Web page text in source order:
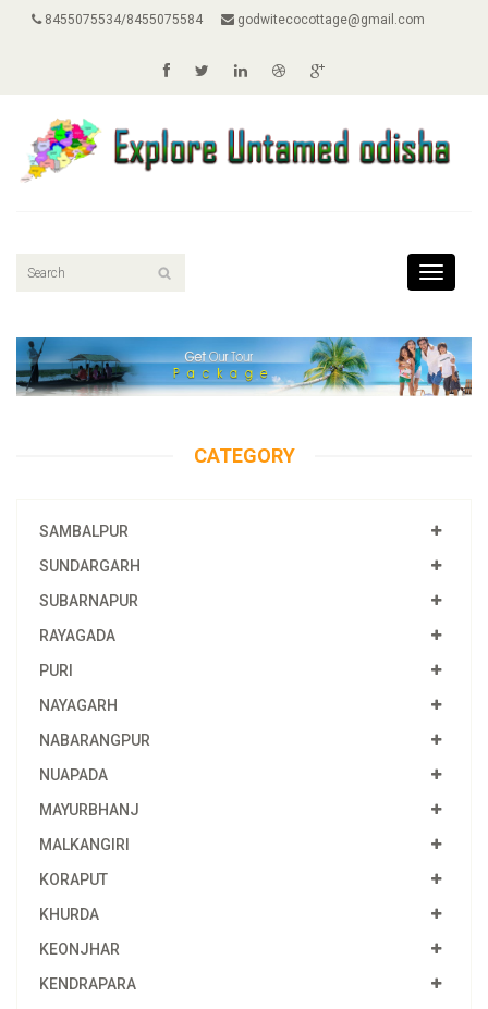
8455075534/8455075584 godwitecocottage@gmail.com
Toggle
CATEGORY
SAMBALPUR
SUNDARGARH
SUBARNAPUR
RAYAGADA
PURI
NAYAGARH
NABARANGPUR
NUAPADA
MAYURBHANJ
MALKANGIRI
KORAPUT
KHURDA
KEONJHAR
KENDRAPARA